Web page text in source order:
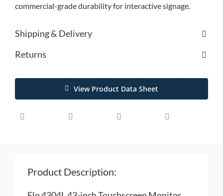
commercial-grade durability for interactive signage.
Shipping & Delivery
Returns
View Product Data Sheet
Product Description: